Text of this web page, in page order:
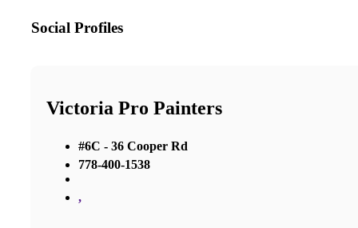
Social Profiles
Victoria Pro Painters
#6C - 36 Cooper Rd
778-400-1538
,